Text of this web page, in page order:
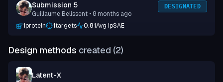
Submission 5
Guillaume Belissent • 8 months ago
DESIGNATED
1protein 1targets 0.81Avg ipSAE
Design methods created (2)
Latent-X